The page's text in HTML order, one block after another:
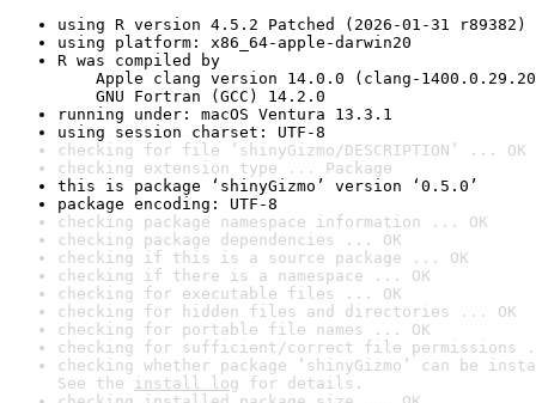
using R version 4.5.2 Patched (2026-01-31 r89382)
using platform: x86_64-apple-darwin20
R was compiled by
Apple clang version 14.0.0 (clang-
GNU Fortran (GCC) 14.2.0
running under: macOS Ventura 13.3.1
using session charset: UTF-8
checking for file ‘shinyGizmo/DESCRIPTION’ ... OK
checking extension type ... Package
this is package ‘shinyGizmo’ version ‘0.5.0’
package encoding: UTF-8
checking package namespace information ... OK
checking package dependencies ... OK
checking if this is a source package ... OK
checking if there is a namespace ... OK
checking for executable files ... OK
checking for hidden files and directories ... OK
checking for portable file names ... OK
checking for sufficient/correct file permissions
checking whether package ‘shinyGizmo’ can be
See the install log for details.